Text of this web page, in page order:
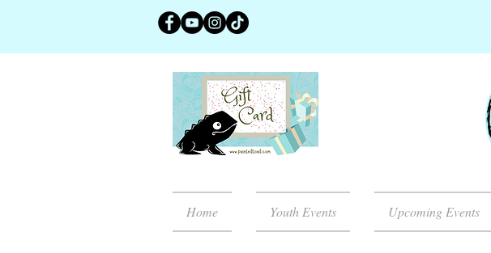
Home Youth Events Upcoming Events